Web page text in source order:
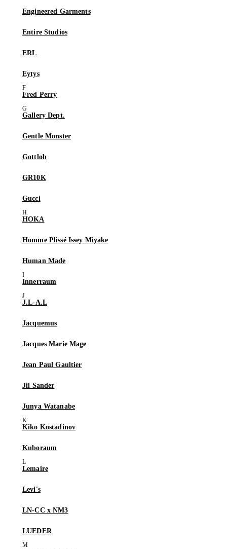
Engineered Garments
Entire Studios
ERL
Eytys
Fred Perry
Gallery Dept.
Gentle Monster
Gottlob
GR10K
Gucci
HOKA
Homme Plissé Issey Miyake
Human Made
Innerraum
J.L-A.L
Jacquemus
Jacques Marie Mage
Jean Paul Gaultier
Jil Sander
Junya Watanabe
Kiko Kostadinov
Kuboraum
Lemaire
Levi's
LN-CC x NM3
LUEDER